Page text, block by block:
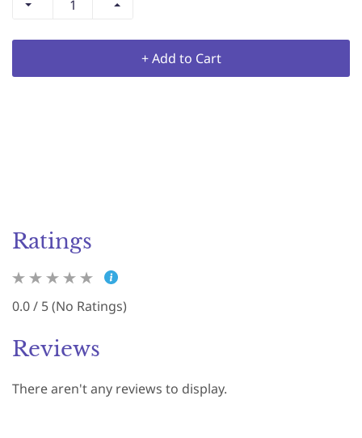
+ Add to Cart
Ratings
0.0 / 5 (No Ratings)
Reviews
There aren't any reviews to display.